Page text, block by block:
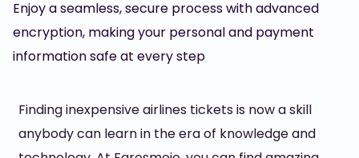
Enjoy a seamless, secure process with advanced
encryption, making your personal and payment
information safe at every step
Finding inexpensive airlines tickets is now a skill
anybody can learn in the era of knowledge and